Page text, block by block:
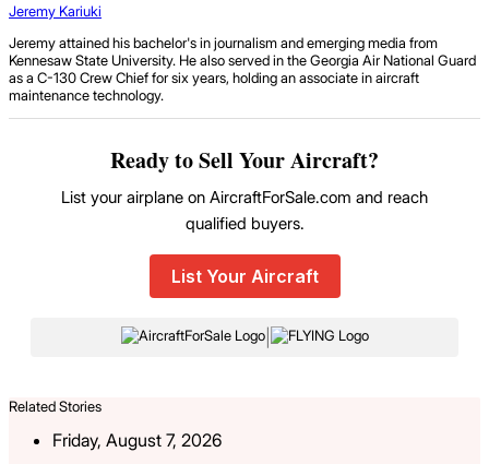
Jeremy Kariuki
Jeremy attained his bachelor's in journalism and emerging media from
Kennesaw State University. He also served in the Georgia Air National Guard
as a C-130 Crew Chief for six years, holding an associate in aircraft
maintenance technology.
Ready to Sell Your Aircraft?
List your airplane on AircraftForSale.com and reach
qualified buyers.
List Your Aircraft
|
Related Stories
Friday, August 7, 2026